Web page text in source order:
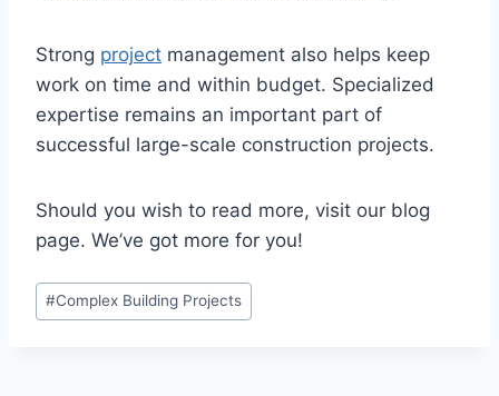
Strong project management also helps keep
work on time and within budget. Specialized
expertise remains an important part of
successful large-scale construction projects.
Should you wish to read more, visit our blog
page. We’ve got more for you!
Post
Tags:
#Complex Building Projects